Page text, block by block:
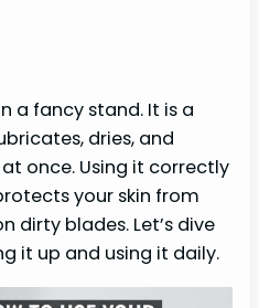
a fancy stand. It is a
dries, and
once. Using it correctly
your skin from
dirty blades. Let’s dive
it up and using it daily.